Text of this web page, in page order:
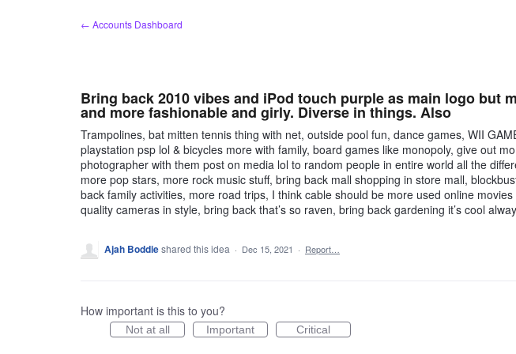
← Accounts Dashboard
Bring back 2010 vibes and iPod touch purple as main logo but
and more fashionable and girly. Diverse in things. Also
Trampolines, bat mitten tennis thing with net, outside pool fun, dance games, WII
playstation psp lol & bicycles more with family, board games like monopoly, give out
photographer with them post on media lol to random people in entire world all the
more pop stars, more rock music stuff, bring back mall shopping in store mall,
back family activities, more road trips, I think cable should be more used online
quality cameras in style, bring back that’s so raven, bring back gardening it’s cool
Ajah Boddieshared this idea · Dec 15, 2021 · Report…
How important is this to you?
Not at all Important Critical